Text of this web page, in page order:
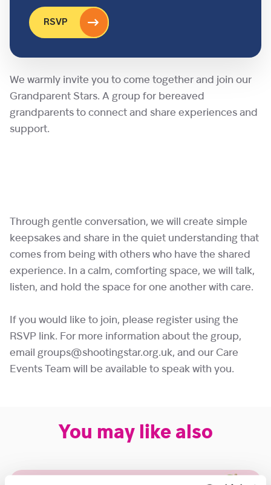
We warmly invite you to come together and join our
Grandparent Stars. A group for bereaved
grandparents to connect and share experiences and
support.
Through gentle conversation, we will create simple
keepsakes and share in the quiet understanding that
comes from being with others who have the shared
experience. In a calm, comforting space, we will talk,
listen, and hold the space for one another with care.
If you would like to join, please register using the
RSVP link. For more information about the group,
email groups@shootingstar.org.uk, and our Care
Events Team will be available to speak with you.
RSVP
You may like also